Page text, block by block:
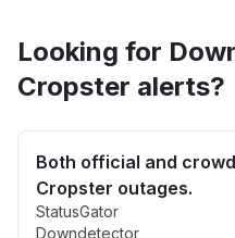
Looking for
Cropster alerts?
Both official and
Cropster outages.
StatusGator
Downdetector